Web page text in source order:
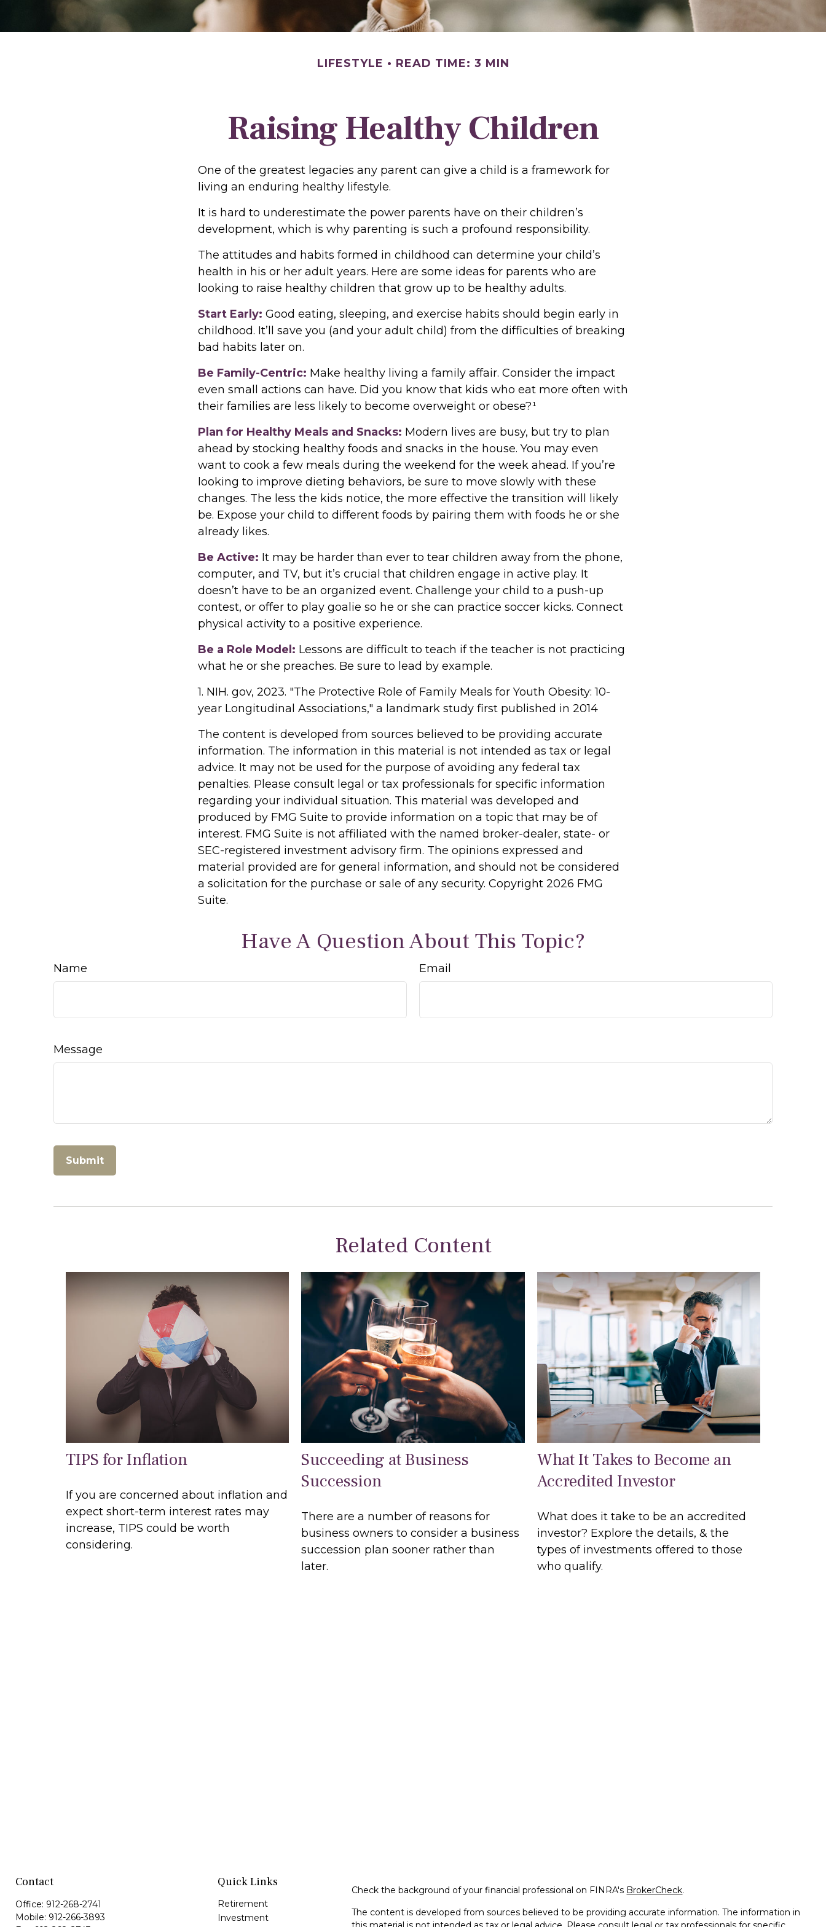
LIFESTYLE READ TIME: 3 MIN
Raising Healthy Children
One of the greatest legacies any parent can give a child is a framework for
living an enduring healthy lifestyle.
It is hard to underestimate the power parents have on their children’s
development, which is why parenting is such a profound responsibility.
The attitudes and habits formed in childhood can determine your child’s
health in his or her adult years. Here are some ideas for parents who are
looking to raise healthy children that grow up to be healthy adults.
Start Early: Good eating, sleeping, and exercise habits should begin early in
childhood. It’ll save you (and your adult child) from the difficulties of breaking
bad habits later on.
Be Family-Centric: Make healthy living a family affair. Consider the impact
even small actions can have. Did you know that kids who eat more often with
their families are less likely to become overweight or obese?¹
Plan for Healthy Meals and Snacks: Modern lives are busy, but try to plan
ahead by stocking healthy foods and snacks in the house. You may even
want to cook a few meals during the weekend for the week ahead. If you’re
looking to improve dieting behaviors, be sure to move slowly with these
changes. The less the kids notice, the more effective the transition will likely
be. Expose your child to different foods by pairing them with foods he or she
already likes.
Be Active: It may be harder than ever to tear children away from the phone,
computer, and TV, but it’s crucial that children engage in active play. It
doesn’t have to be an organized event. Challenge your child to a push-up
contest, or offer to play goalie so he or she can practice soccer kicks. Connect
physical activity to a positive experience.
Be a Role Model: Lessons are difficult to teach if the teacher is not practicing
what he or she preaches. Be sure to lead by example.
1. NIH. gov, 2023. "The Protective Role of Family Meals for Youth Obesity: 10-
year Longitudinal Associations," a landmark study first published in 2014
The content is developed from sources believed to be providing accurate
information. The information in this material is not intended as tax or legal
advice. It may not be used for the purpose of avoiding any federal tax
penalties. Please consult legal or tax professionals for specific information
regarding your individual situation. This material was developed and
produced by FMG Suite to provide information on a topic that may be of
interest. FMG Suite is not affiliated with the named broker-dealer, state- or
SEC-registered investment advisory firm. The opinions expressed and
material provided are for general information, and should not be considered
a solicitation for the purchase or sale of any security. Copyright 2026 FMG
Suite.
Have A Question About This Topic?
Name Email
Message
Related Content
TIPS for Inflation
If you are concerned about inflation and
expect short-term interest rates may
increase, TIPS could be worth
considering.
Succeeding at Business
Succession
There are a number of reasons for
business owners to consider a business
succession plan sooner rather than
later.
What It Takes to Become an
Accredited Investor
What does it take to be an accredited
investor? Explore the details, & the
types of investments offered to those
who qualify.
Contact
Office: 912-268-2741
Mobile: 912-266-3893
Quick Links
Retirement
Investment
Check the background of your financial professional on FINRA's BrokerCheck.
The content is developed from sources believed to be providing accurate information. The information in